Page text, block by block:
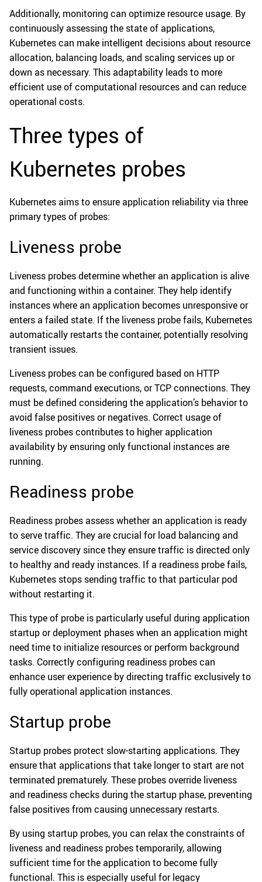
Additionally, monitoring can optimize resource usage. By
continuously assessing the state of applications,
Kubernetes can make intelligent decisions about resource
allocation, balancing loads, and scaling services up or
down as necessary. This adaptability leads to more
efficient use of computational resources and can reduce
operational costs.
Three types of
Kubernetes probes
Kubernetes aims to ensure application reliability via three
primary types of probes:
Liveness probe
Liveness probes determine whether an application is alive
and functioning within a container. They help identify
instances where an application becomes unresponsive or
enters a failed state. If the liveness probe fails, Kubernetes
automatically restarts the container, potentially resolving
transient issues.
Liveness probes can be configured based on HTTP
requests, command executions, or TCP connections. They
must be defined considering the application’s behavior to
avoid false positives or negatives. Correct usage of
liveness probes contributes to higher application
availability by ensuring only functional instances are
running.
Readiness probe
Readiness probes assess whether an application is ready
to serve traffic. They are crucial for load balancing and
service discovery since they ensure traffic is directed only
to healthy and ready instances. If a readiness probe fails,
Kubernetes stops sending traffic to that particular pod
without restarting it.
This type of probe is particularly useful during application
startup or deployment phases when an application might
need time to initialize resources or perform background
tasks. Correctly configuring readiness probes can
enhance user experience by directing traffic exclusively to
fully operational application instances.
Startup probe
Startup probes protect slow-starting applications. They
ensure that applications that take longer to start are not
terminated prematurely. These probes override liveness
and readiness checks during the startup phase, preventing
false positives from causing unnecessary restarts.
By using startup probes, you can relax the constraints of
liveness and readiness probes temporarily, allowing
sufficient time for the application to become fully
functional. This is especially useful for legacy